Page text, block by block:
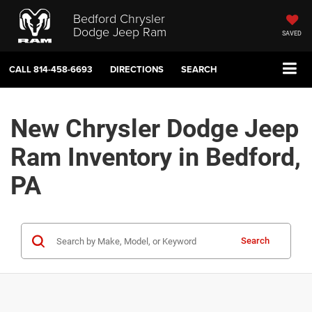
Bedford Chrysler
Dodge Jeep Ram SAVED
CALL814-458-6693 DIRECTIONS SEARCH
New Chrysler Dodge Jeep
Ram Inventory in Bedford,
PA
Search